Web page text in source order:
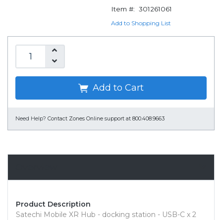
Item #: 301261061
Add to Shopping List
Add to Cart
Need Help? Contact Zones Online support at 800.408.9663
Product Description
Satechi Mobile XR Hub - docking station - USB-C x 2